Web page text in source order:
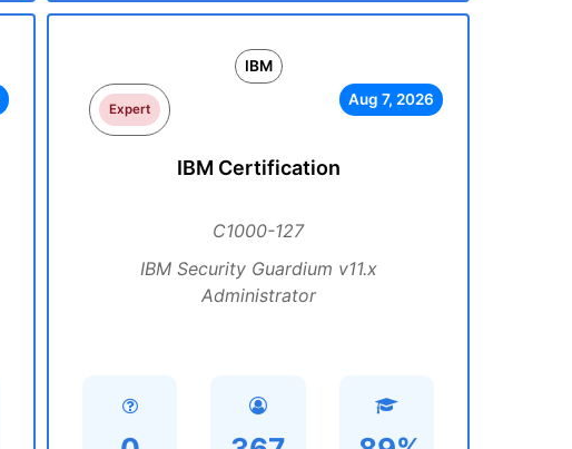
IBM
Expert
Aug 7, 2026
IBM Certification
C1000-127
IBM Security Guardium v11.x
Administrator